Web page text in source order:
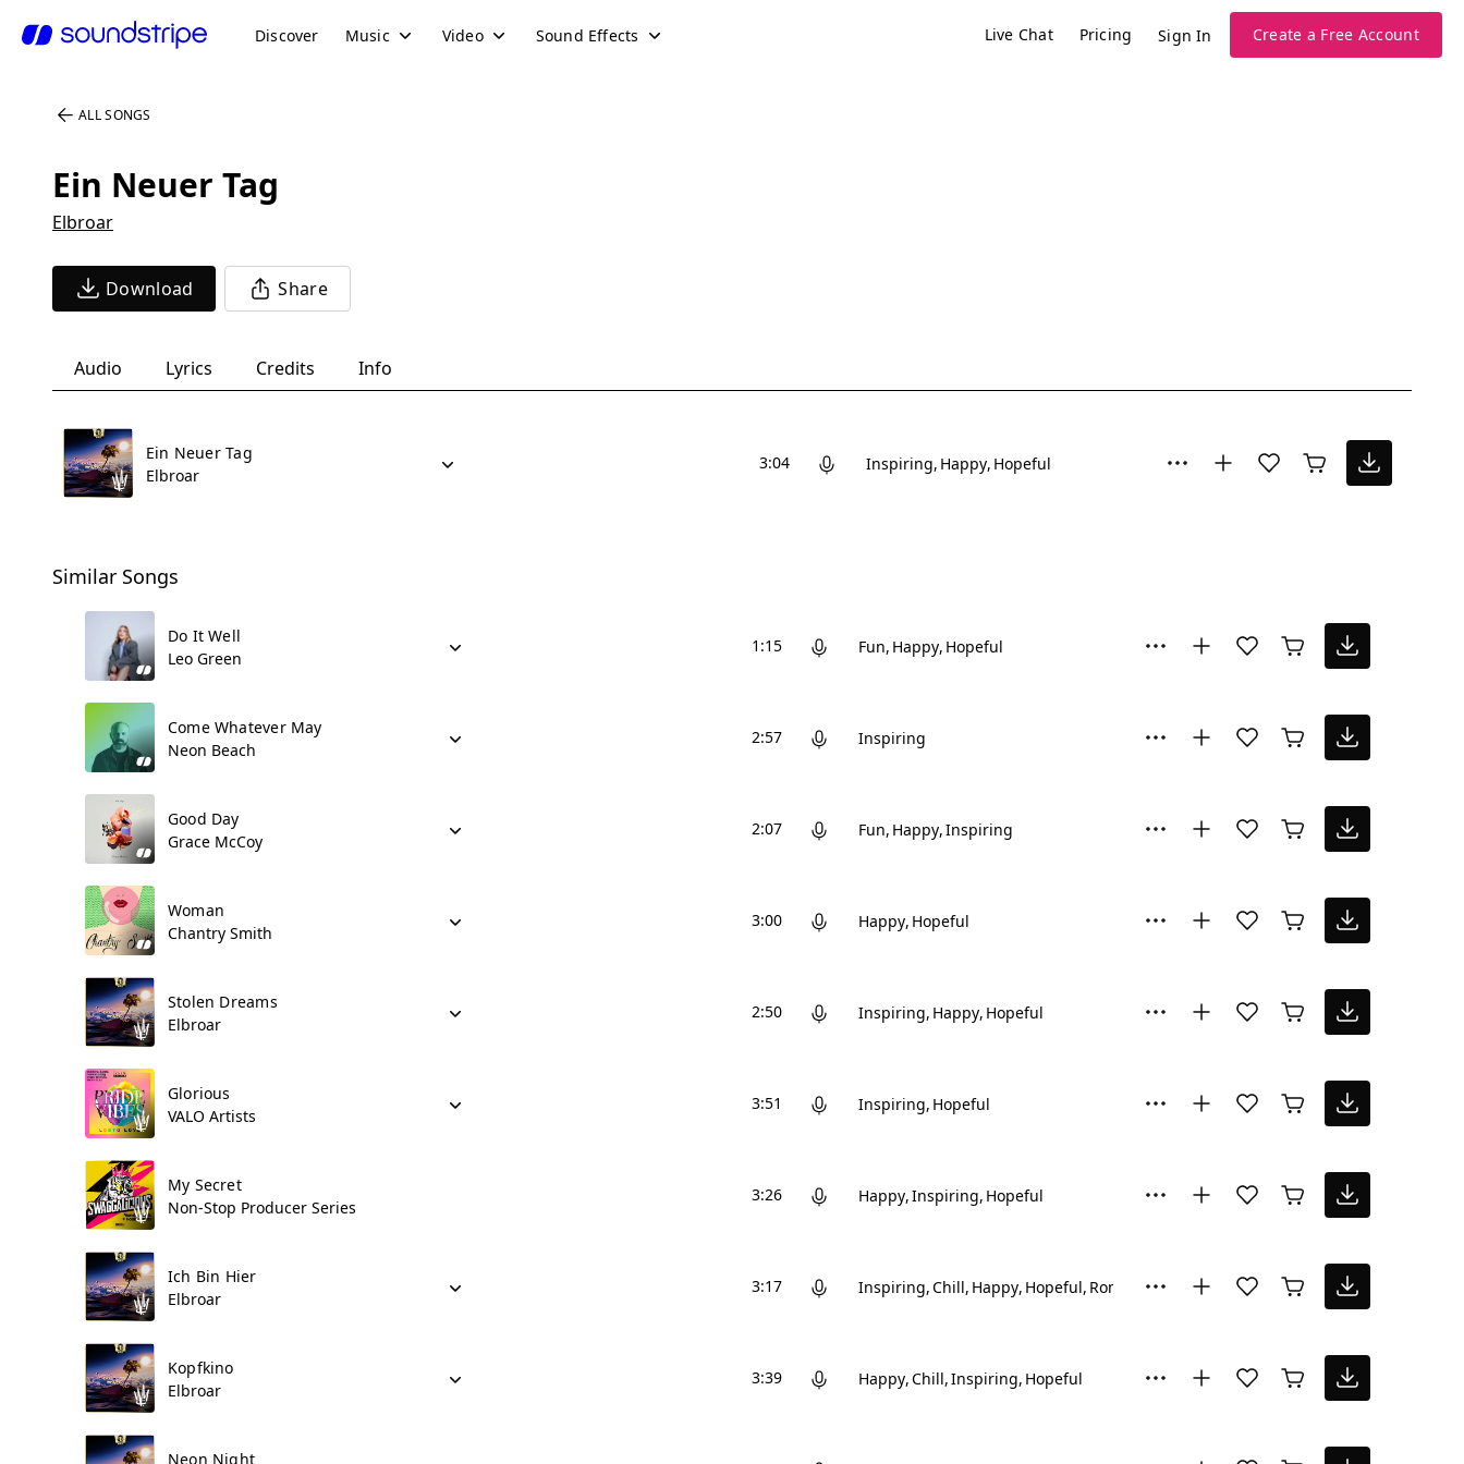
Discover Music Video Sound Effects Live Chat Pricing Sign In Create a Free Account
ALL SONGS
Ein Neuer Tag
Elbroar
Download Share
Audio Lyrics Credits Info
Ein Neuer Tag
Elbroar
3:04 Inspiring Happy Hopeful
Similar Songs
Do It Well
Leo Green
1:15 Fun Happy Hopeful
Come Whatever May
Neon Beach
2:57 Inspiring
Good Day
Grace McCoy
2:07 Fun Happy Inspiring
Woman
Chantry Smith
3:00 Happy Hopeful
Stolen Dreams
Elbroar
2:50 Inspiring Happy Hopeful
Glorious
VALO Artists
3:51 Inspiring Hopeful
My Secret
Non-Stop Producer Series
3:26 Happy Inspiring Hopeful
Ich Bin Hier
Elbroar
3:17 Inspiring Chill Happy Hopeful Romantic
Kopfkino
Elbroar
3:39 Happy Chill Inspiring Hopeful
Neon Night